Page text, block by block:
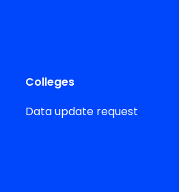
Colleges
Data update request